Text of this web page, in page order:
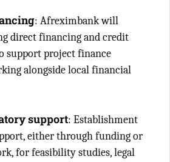
: Afreximbank will
direct financing and credit
support project finance
alongside local financial
support: Establishment
either through funding or
for feasibility studies, legal